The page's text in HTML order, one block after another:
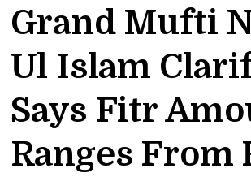
Grand Mufti
Ul Islam
Says Fitr
Ranges From